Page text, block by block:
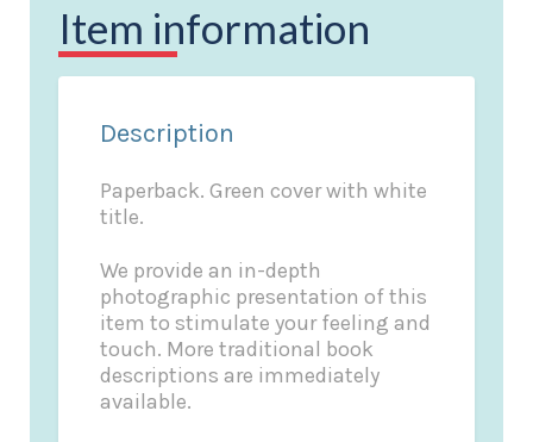
Item information
Description
Paperback. Green cover with white
title.
We provide an in-depth
photographic presentation of this
item to stimulate your feeling and
touch. More traditional book
descriptions are immediately
available.